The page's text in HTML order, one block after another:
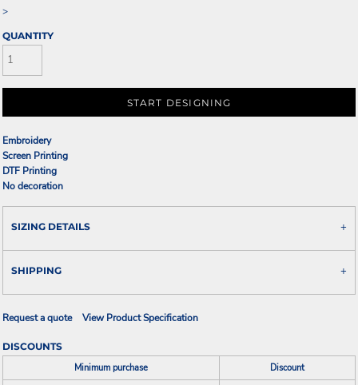
>
QUANTITY
START DESIGNING
Embroidery
Screen Printing
DTF Printing
No decoration
SIZING DETAILS
SHIPPING
Request a quote View Product Specification
DISCOUNTS
Minimum purchase
Discount